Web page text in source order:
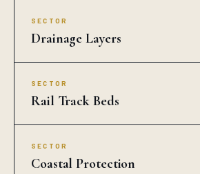
SECTOR
Drainage Layers
SECTOR
Rail Track Beds
SECTOR
Coastal Protection